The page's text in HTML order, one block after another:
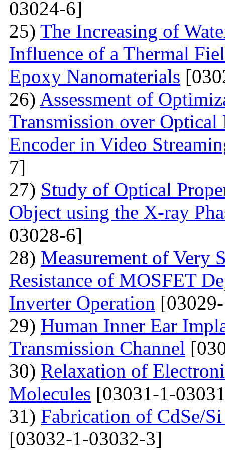
03024-6]
25) The Increasing of
Influence of a Thermal
Epoxy Nanomaterials
26) Assessment of
Transmission over
Encoder in Video
7]
27) Study of Optical
Object using the X-ray
03028-6]
28) Measurement of Very
Resistance of MOSFET
Inverter Operation
29) Human Inner Ear
Transmission Channel
30) Relaxation of
Molecules [03031-1-
31) Fabrication of CdSe/
[03032-1-03032-3]